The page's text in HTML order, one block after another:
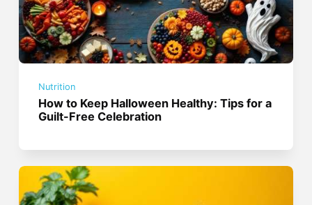
Nutrition
How to Keep Halloween Healthy: Tips for a
Guilt-Free Celebration